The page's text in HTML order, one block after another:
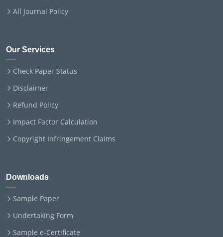
All Journal Policy
Our Services
Check Paper Status
Disclaimer
Refund Policy
Impact Factor Calculation
Copyright Infringement Claims
Downloads
Sample Paper
Undertaking Form
Sample e-Certificate